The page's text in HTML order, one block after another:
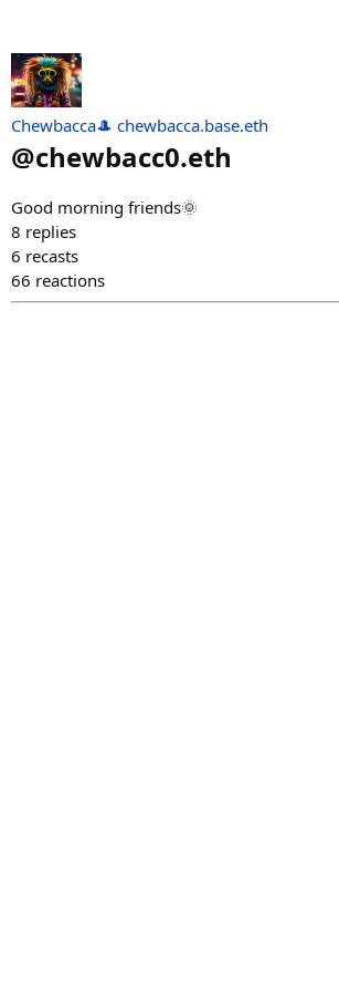
Chewbacca🎩 chewbacca.base.eth
@chewbacc0.eth
Good morning friends🌞
8 replies
6 recasts
66 reactions